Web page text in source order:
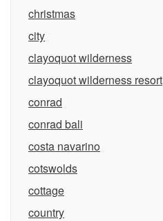
christmas
city
clayoquot wilderness
clayoquot wilderness resort
conrad
conrad bali
costa navarino
cotswolds
cottage
country